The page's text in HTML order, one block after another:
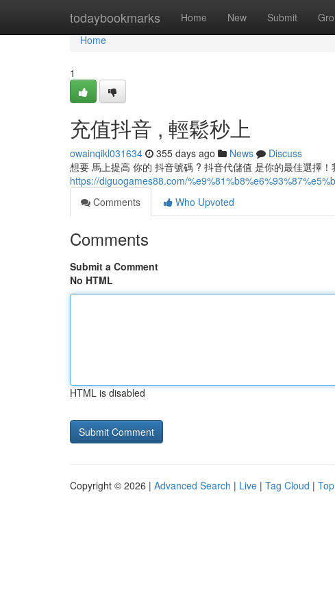
todaybookmarks Home New Submit
Home
Home
1
充值抖音 , 輕鬆秒上
owainqikl031634 355 days ago News
Discuss
想要 馬上提高 你的 抖音號碼 ? 抖音代儲值 是你的最佳選擇
https://diguogames88.com/
Comments
Who Upvoted
Comments
Submit a Comment
No HTML
HTML is disabled
Copyright © 2026 | Advanced Search | Live | Tag Cloud |